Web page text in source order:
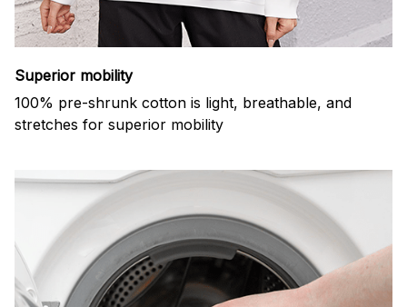
Superior mobility
100% pre-shrunk cotton is light, breathable, and
stretches for superior mobility